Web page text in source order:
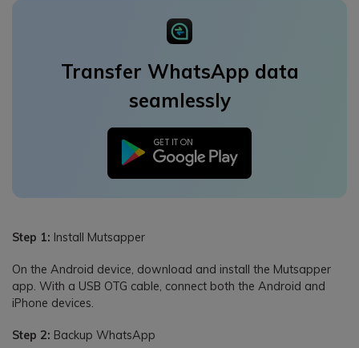
Transfer WhatsApp data
seamlessly
Step 1: Install Mutsapper
On the Android device, download and install the Mutsapper
app. With a USB OTG cable, connect both the Android and
iPhone devices.
Step 2: Backup WhatsApp